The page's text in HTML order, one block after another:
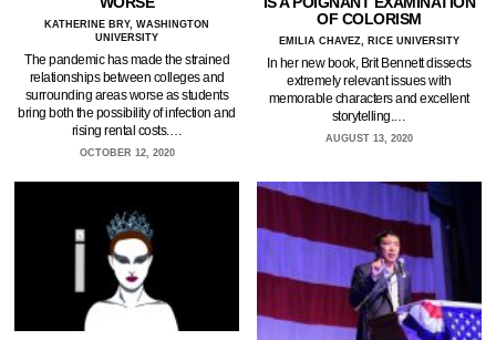
KATHERINE BRY, WASHINGTON
UNIVERSITY
The pandemic has made the strained
relationships between colleges and
surrounding areas worse as students
bring both the possibility of infection and
rising rental costs.…
OCTOBER 12, 2020
OF COLORISM
EMILIA CHAVEZ, RICE UNIVERSITY
In her new book, Brit Bennett dissects
extremely relevant issues with
memorable characters and excellent
storytelling.…
AUGUST 13, 2020